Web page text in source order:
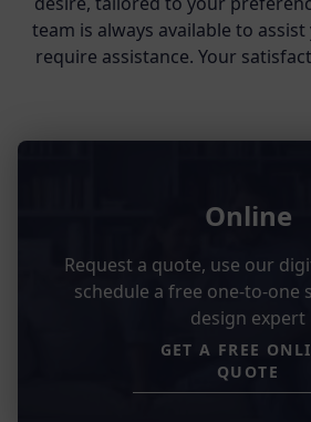
team is always available to
require assistance. Your
Online
Request a quote, use our
schedule a free one-to-one
design expert
GET A FREE
QUOTE